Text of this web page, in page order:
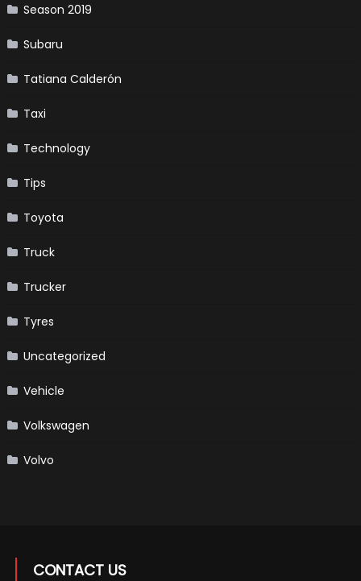
Season 2019
Subaru
Tatiana Calderón
Taxi
Technology
Tips
Toyota
Truck
Trucker
Tyres
Uncategorized
Vehicle
Volkswagen
Volvo
CONTACT US